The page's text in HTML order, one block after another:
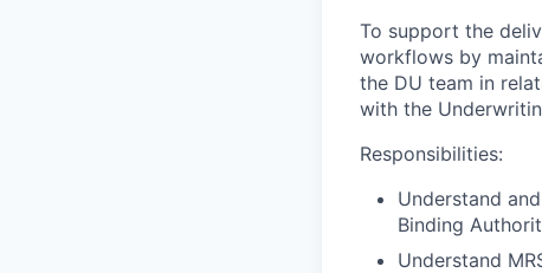
To support the
workflows by
the DU team in
with the
Responsibilities:
Understand
Binding
Understand